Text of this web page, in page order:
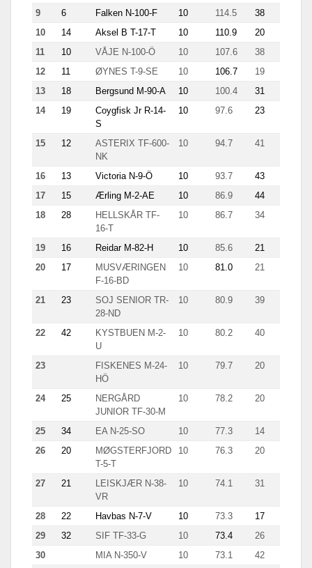
9
6 Falken N-100-F 10 114.5 38
10
14 Aksel B T-17-T 10 110.9 20
11
10 VÅJE N-100-Ö 10 107.6 38
12
11 ØYNES T-9-SE 10 106.7 19
13
18 Bergsund M-90-A 10 100.4 31
14
19
Coygfisk Jr R-14-
S
10 97.6 23
15 12
ASTERIX TF-600-
NK
10 94.7 41
16 13 Victoria N-9-Ö 10 93.7 43
17
15 Ærling M-2-AE 10 86.9 44
18
28
HELLSKÅR TF-
16-T
10 86.7 34
19 16 Reidar M-82-H 10 85.6 21
20
17
MUSVÆRINGEN
F-16-BD
10 81.0 21
21 23
SOJ SENIOR TR-
28-ND
10 80.9 39
22 42
KYSTBUEN M-2-
U
10 80.2 40
23
FISKENES M-24-
HÖ
10 79.7 20
24 25
NERGÅRD
JUNIOR TF-30-M
10 78.2 20
25 34 EA N-25-SO 10 77.3 14
26
20
MØGSTERFJORD
T-5-T
10 76.3 20
27 21
LEISKJÆR N-38-
VR
10 74.1 31
28 22 Havbas N-7-V 10 73.3 17
29
32 SIF TF-33-G 10 73.4 26
30
MIA N-350-V 10 73.1 42